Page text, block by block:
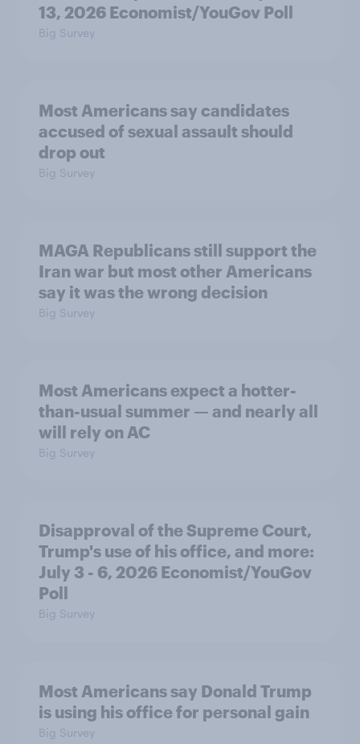
13, 2026 Economist/YouGov Poll
Big Survey
Most Americans say candidates
accused of sexual assault should
drop out
Big Survey
MAGA Republicans still support the
Iran war but most other Americans
say it was the wrong decision
Big Survey
Most Americans expect a hotter-
than-usual summer — and nearly all
will rely on AC
Big Survey
Disapproval of the Supreme Court,
Trump's use of his office, and more:
July 3 - 6, 2026 Economist/YouGov
Poll
Big Survey
Most Americans say Donald Trump
is using his office for personal gain
Big Survey